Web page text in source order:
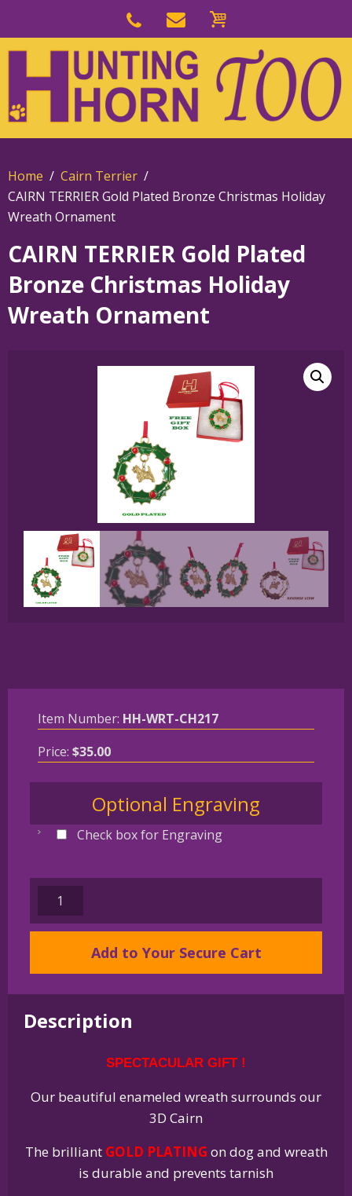
navigation
main
content
Home
Cairn Terrier
CAIRN TERRIER Gold Plated Bronze Christmas Holiday
Wreath Ornament
CAIRN TERRIER Gold Plated
Bronze Christmas Holiday
Wreath Ornament
Item Number: HH-WRT-CH217
Price: $35.00
Optional Engraving
Check box for Engraving
TERRIER
Gold
Bronze
Christmas
Holiday
Wreath
Add to Your Secure Cart
Description
SPECTACULAR GIFT !
Our beautiful enameled wreath surrounds our
3D Cairn
The brilliant GOLD PLATING on dog and wreath
is durable and prevents tarnish